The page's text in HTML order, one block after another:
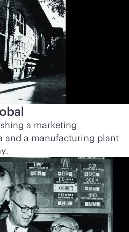
a marketing
and a manufacturing plant